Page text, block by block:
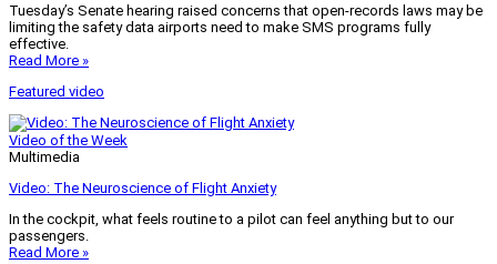
Tuesday’s Senate hearing raised concerns that open-records laws may be
limiting the safety data airports need to make SMS programs fully
effective.
Read More »
Featured video
Video of the Week
Multimedia
Video: The Neuroscience of Flight Anxiety
In the cockpit, what feels routine to a pilot can feel anything but to our
passengers.
Read More »